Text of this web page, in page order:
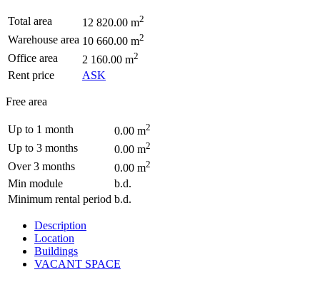
Total area 12 820.00 m2
Warehouse area 10 660.00 m2
Office area 2 160.00 m2
Rent price ASK
Free area
Up to 1 month 0.00 m2
Up to 3 months 0.00 m2
Over 3 months 0.00 m2
Min module
b.d.
Minimum rental period b.d.
Description
Location
Buildings
VACANT SPACE